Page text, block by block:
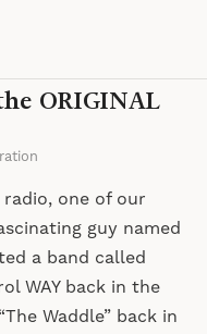
ORIGINAL
one of our
guy named
a band called
WAY back in the
Waddle” back in